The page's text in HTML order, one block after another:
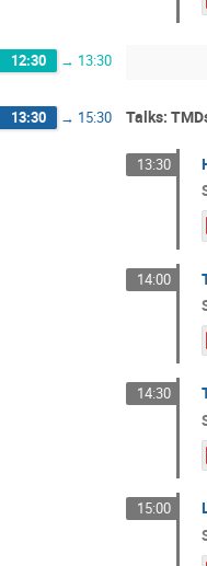
12:30 → 13:30
13:30 → 15:30 Talks:
13:30
14:00
14:30
15:00